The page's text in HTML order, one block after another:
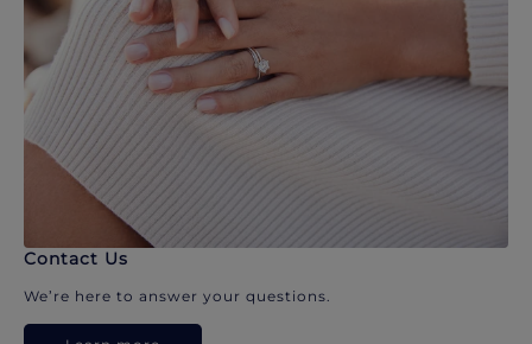
Contact Us
We’re here to answer your questions.